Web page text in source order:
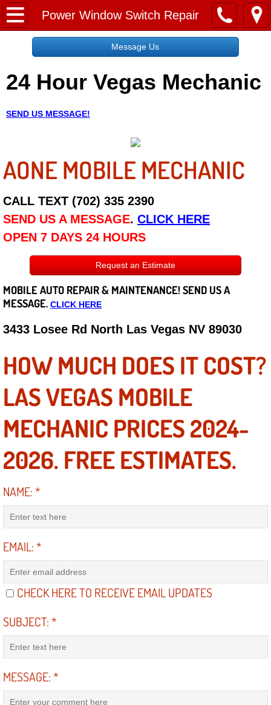
Power Window Switch Repair
Home
Request a Free Quote
About
Employment
Social Media
Disclaimer
Roadside Assistance
Careers
State of Nevada
Henderson NV
Sunrise Manor NV
Spring Valley NV
Las Vegas NV
Boulder City NV
North Las Vegas NV
Enterprise NV
Mobile Mechanic
Mobile Power Door Locks Repair
Mobile Door Latches Repair
Message Us
24 Hour Vegas Mechanic
SEND US MESSAGE!
AONE MOBILE MECHANIC
CALL TEXT (702) 335 2390
SEND US A MESSAGE. CLICK HERE
OPEN 7 DAYS 24 HOURS
Request an Estimate
MOBILE AUTO REPAIR & MAINTENANCE! SEND US A
MESSAGE. CLICK HERE
3433 Losee Rd North Las Vegas NV 89030
HOW MUCH DOES IT COST?
LAS VEGAS MOBILE
MECHANIC PRICES 2024-
2026. FREE ESTIMATES.
NAME:*
EMAIL:*
CHECK HERE TO RECEIVE EMAIL UPDATES
SUBJECT:*
MESSAGE:*